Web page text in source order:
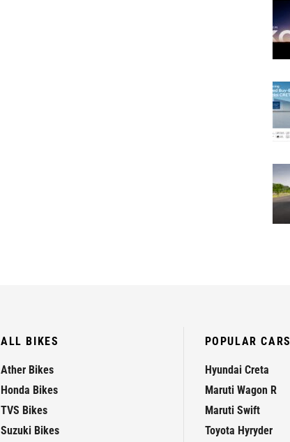
ALL BIKES
Ather Bikes
Honda Bikes
TVS Bikes
Suzuki Bikes
POPULAR CARS
Hyundai Creta
Maruti Wagon R
Maruti Swift
Toyota Hyryder